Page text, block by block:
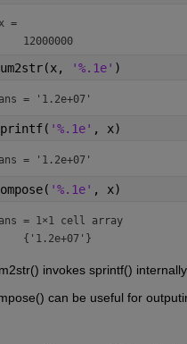
x =
    12000000
'%.1e' )
ans = '1.2e+07'
'%.1e' , x)
ans = '1.2e+07'
'%.1e' , x)
ans = 1×1 cell array
invokes sprintf()
can be useful for